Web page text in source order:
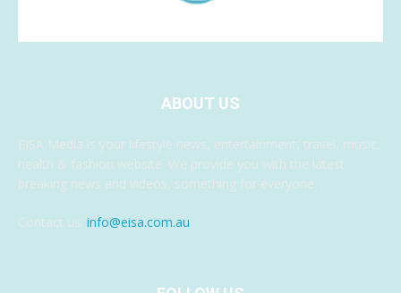
ABOUT US
EISA Media is your lifestyle news, entertainment, travel, music,
health & fashion website. We provide you with the latest
breaking news and videos, something for everyone.
Contact us: info@eisa.com.au